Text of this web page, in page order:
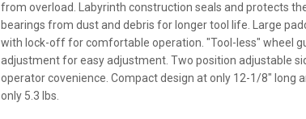
from overload. Labyrinth construction seals and protects
bearings from dust and debris for longer tool life. Large
with lock-off for comfortable operation. "Tool-less" wheel
adjustment for easy adjustment. Two position adjustable
operator covenience. Compact design at only 12-1/8" long
only 5.3 lbs.